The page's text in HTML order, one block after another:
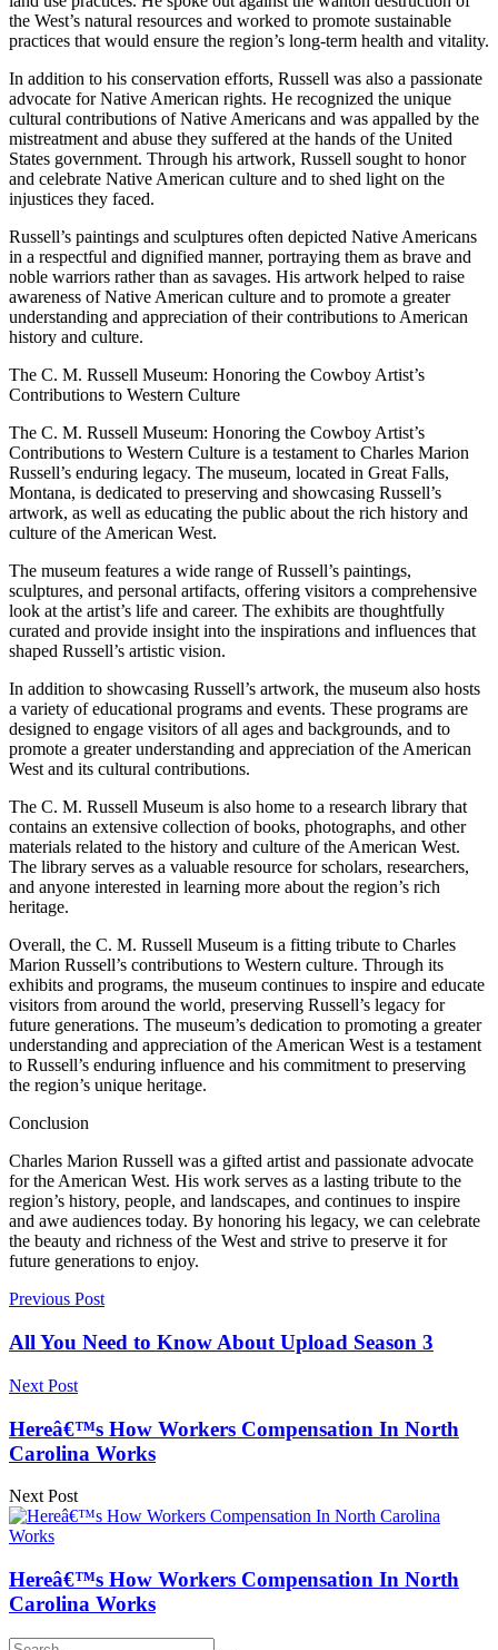
the West’s natural resources and worked to promote sustainable
practices that would ensure the region’s long-term health and vitality.
In addition to his conservation efforts, Russell was also a passionate
advocate for Native American rights. He recognized the unique
cultural contributions of Native Americans and was appalled by the
mistreatment and abuse they suffered at the hands of the United
States government. Through his artwork, Russell sought to honor
and celebrate Native American culture and to shed light on the
injustices they faced.
Russell’s paintings and sculptures often depicted Native Americans
in a respectful and dignified manner, portraying them as brave and
noble warriors rather than as savages. His artwork helped to raise
awareness of Native American culture and to promote a greater
understanding and appreciation of their contributions to American
history and culture.
The C. M. Russell Museum: Honoring the Cowboy Artist’s
Contributions to Western Culture
The C. M. Russell Museum: Honoring the Cowboy Artist’s
Contributions to Western Culture is a testament to Charles Marion
Russell’s enduring legacy. The museum, located in Great Falls,
Montana, is dedicated to preserving and showcasing Russell’s
artwork, as well as educating the public about the rich history and
culture of the American West.
The museum features a wide range of Russell’s paintings,
sculptures, and personal artifacts, offering visitors a comprehensive
look at the artist’s life and career. The exhibits are thoughtfully
curated and provide insight into the inspirations and influences that
shaped Russell’s artistic vision.
In addition to showcasing Russell’s artwork, the museum also hosts
a variety of educational programs and events. These programs are
designed to engage visitors of all ages and backgrounds, and to
promote a greater understanding and appreciation of the American
West and its cultural contributions.
The C. M. Russell Museum is also home to a research library that
contains an extensive collection of books, photographs, and other
materials related to the history and culture of the American West.
The library serves as a valuable resource for scholars, researchers,
and anyone interested in learning more about the region’s rich
heritage.
Overall, the C. M. Russell Museum is a fitting tribute to Charles
Marion Russell’s contributions to Western culture. Through its
exhibits and programs, the museum continues to inspire and educate
visitors from around the world, preserving Russell’s legacy for
future generations. The museum’s dedication to promoting a greater
understanding and appreciation of the American West is a testament
to Russell’s enduring influence and his commitment to preserving
the region’s unique heritage.
Conclusion
Charles Marion Russell was a gifted artist and passionate advocate
for the American West. His work serves as a lasting tribute to the
region’s history, people, and landscapes, and continues to inspire
and awe audiences today. By honoring his legacy, we can celebrate
the beauty and richness of the West and strive to preserve it for
future generations to enjoy.
Previous Post
All You Need to Know About Upload Season 3
Next Post
Hereâ€™s How Workers Compensation In North
Carolina Works
Next Post
Hereâ€™s How Workers Compensation In North
Carolina Works